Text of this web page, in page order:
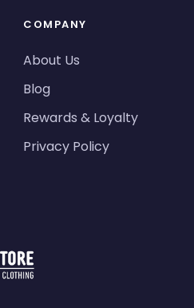
COMPANY
About Us
Blog
Rewards & Loyalty
Privacy Policy